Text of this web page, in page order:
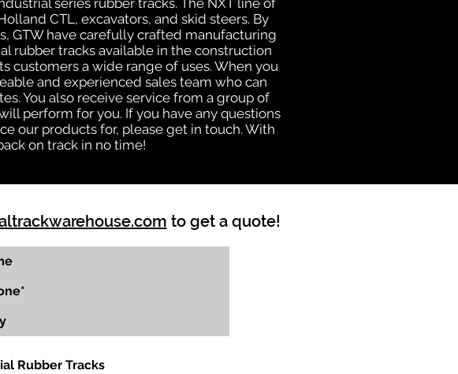
series rubber tracks. The NXT line of
CTL, excavators, and skid steers. By
GTW have carefully crafted manufacturing
rubber tracks available in the construction
customers a wide range of uses. When you
and experienced sales team who can
You also receive service from a group of
perform for you. If you have any questions
our products for, please get in touch. With
on track in no time!
to get a quote!
Rubber Tracks